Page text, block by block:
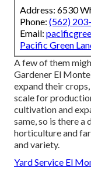
Address: 6530
Phone: (562)
Email:
Pacific Green
A few of them
Gardener El
expand their
scale for
cultivation and
same, so is there
horticulture and
and variety.
Yard Service El